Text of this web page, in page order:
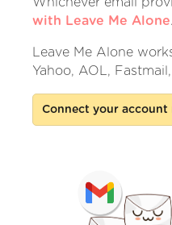
with Leave Me Alone.
Leave Me Alone
Yahoo, AOL,
Connect your account